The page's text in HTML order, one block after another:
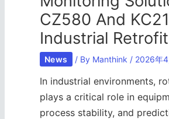
CZ580 And
Industrial Retrofit
News / By Manthink / 2026年4
In industrial environments,
plays a critical role in
process stability, and